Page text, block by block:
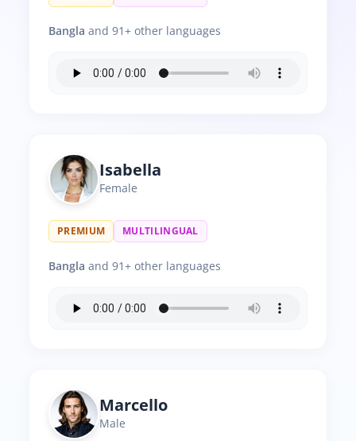
Bangla and 91+ other languages
Isabella
Female
PREMIUM MULTILINGUAL
Bangla and 91+ other languages
Marcello
Male